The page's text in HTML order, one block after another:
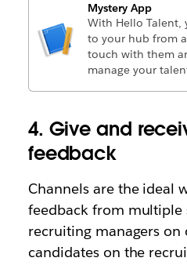
Mystery App
With Hello Talent,
to your hub from
touch with them
manage your
4. Give and
feedback
Channels are the ideal
feedback from multiple
recruiting managers
candidates on the